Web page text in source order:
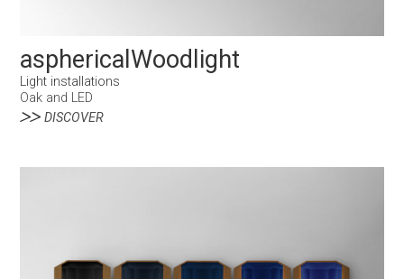
asphericalWoodlight
Light installations
Oak and LED
DISCOVER